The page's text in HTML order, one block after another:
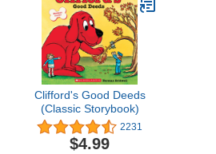
Clifford's Good Deeds
(Classic Storybook)
2231
$4.99